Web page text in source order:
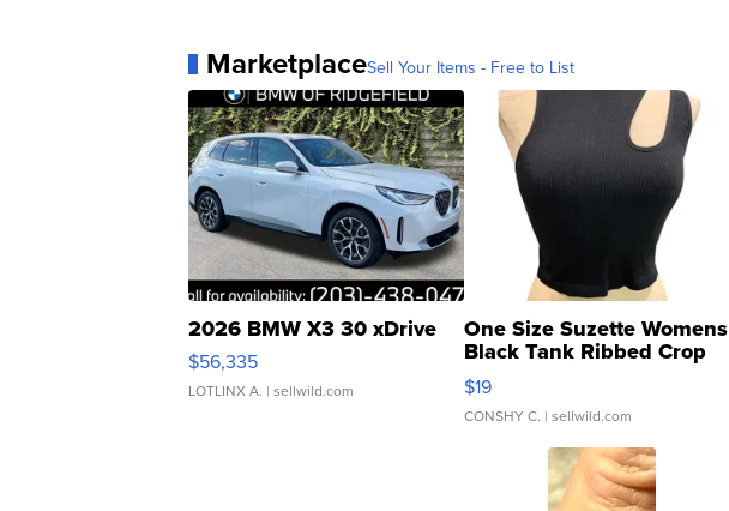
MarketplaceSell Your Items - Free to List
2026 BMW X3 30 xDrive
$56,335
LOTLINX A. | sellwild.com
One Size Suzette Womens
Black Tank Ribbed Crop
Asymmetrical ...
$19
CONSHY C. | sellwild.com